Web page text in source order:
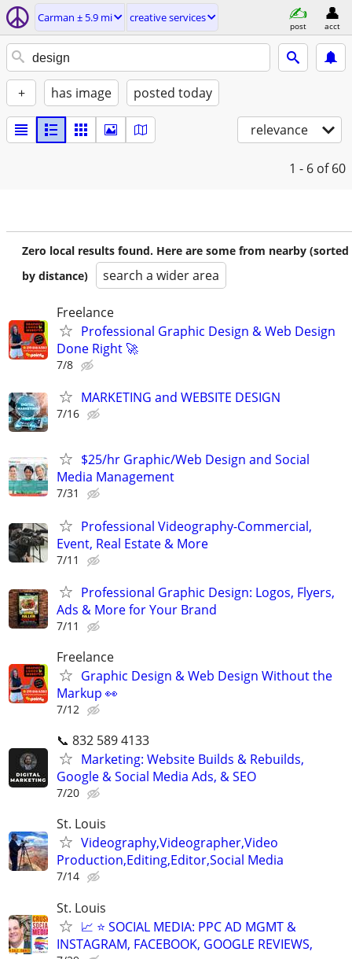
Carman ± 5.9 mi creative services
post acct
+ has image posted today
relevance
1 - 6 of 60
Zero local results found. Here are some from nearby (sorted
by distance)
search a wider area
Freelance
Professional Graphic Design & Web Design
Done Right 🚀
7/8
MARKETING and WEBSITE DESIGN
7/16
$25/hr Graphic/Web Design and Social
Media Management
7/31
Professional Videography-Commercial,
Event, Real Estate & More
7/11
Professional Graphic Design: Logos, Flyers,
Ads & More for Your Brand
7/11
Freelance
Graphic Design & Web Design Without the
Markup 👀
7/12
📞 832 589 4133
Marketing: Website Builds & Rebuilds,
Google & Social Media Ads, & SEO
7/20
St. Louis
Videography,Videographer,Video
Production,Editing,Editor,Social Media
7/14
St. Louis
📈 ⭐ SOCIAL MEDIA: PPC AD MGMT &
INSTAGRAM, FACEBOOK, GOOGLE REVIEWS,